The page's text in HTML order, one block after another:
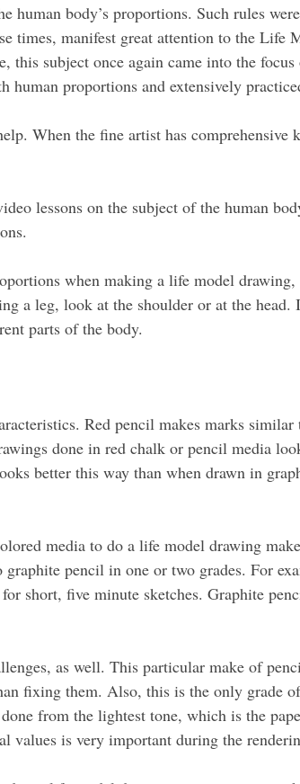
body’s proportions. Such rules
times, manifest great attention to the Life
subject once again came into the
proportions and extensively
When the fine artist has comprehensive
lessons on the subject of the human
when making a life model
a leg, look at the shoulder or at the
parts of the body.
Red pencil makes marks
done in red chalk or pencil media
better this way than when drawn in
media to do a life model drawing
pencil in one or two grades. For
short, five minute sketches. Graphite
as well. This particular make of
fixing them. Also, this is the only grade
from the lightest tone, which is the
is very important during the